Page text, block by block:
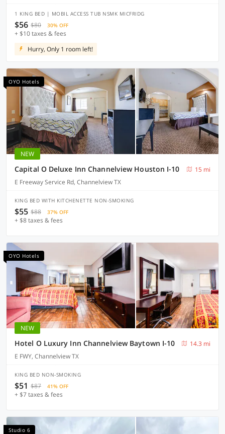
1 KING BED | MOBIL ACCESS TUB NSMK MICFRIDG
$56 $80 30% OFF
+ $10 taxes & fees
Hurry, Only 1 room left!
OYO Hotels
NEW
Capital O Deluxe Inn Channelview Houston I-10
15 mi
E Freeway Service Rd, Channelview TX
KING BED WITH KITCHENETTE NON-SMOKING
$55 $88 37% OFF
+ $8 taxes & fees
OYO Hotels
NEW
Hotel O Luxury Inn Channelview Baytown I-10
14.3 mi
E FWY, Channelview TX
KING BED NON-SMOKING
$51 $87 41% OFF
+ $7 taxes & fees
Studio 6